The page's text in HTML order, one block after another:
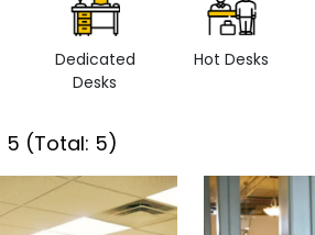
Dedicated
Desks
Hot Desks
5 (Total: 5)